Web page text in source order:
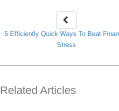
5 Efficiently Quick Ways To Beat
Stress
Related Articles